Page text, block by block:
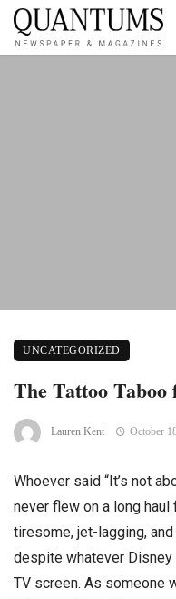
UNCATEGORIZED
The Tattoo
Lauren Kent October
Whoever said “It’s not
never flew on a long
tiresome, jet-lagging,
despite whatever
TV screen. As someone